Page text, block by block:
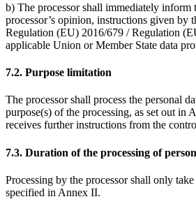
b) The processor shall immediately
processor’s opinion, instructions given by
Regulation (EU) 2016/679 / Regulation
applicable Union or Member State data
7.2. Purpose limitation
The processor shall process the personal
purpose(s) of the processing, as set out in
receives further instructions from the
7.3. Duration of the processing of
Processing by the processor shall only
specified in Annex II.